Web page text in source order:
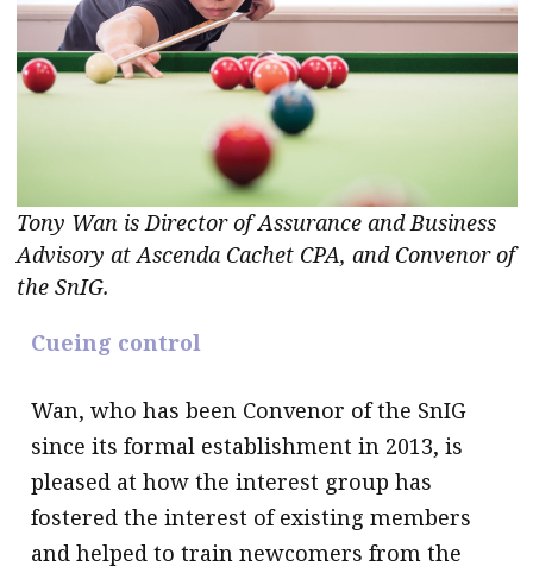
Tony Wan is Director of Assurance and Business
Advisory at Ascenda Cachet CPA, and Convenor of
the SnIG.
Cueing control
Wan, who has been Convenor of the SnIG
since its formal establishment in 2013, is
pleased at how the interest group has
fostered the interest of existing members
and helped to train newcomers from the